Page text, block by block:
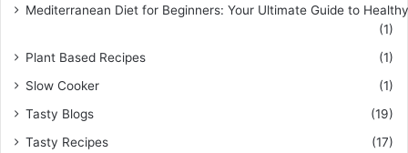
Mediterranean Diet for Beginners: Your Ultimate Guide to
(1)
Plant Based Recipes
(1)
Slow Cooker
(1)
Tasty Blogs
(19)
Tasty Recipes
(17)